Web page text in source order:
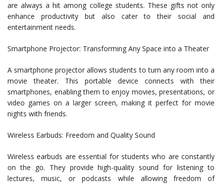
are always a hit among college students. These gifts not only
enhance productivity but also cater to their social and
entertainment needs.
Smartphone Projector: Transforming Any Space into a Theater
A smartphone projector allows students to turn any room into a
movie theater. This portable device connects with their
smartphones, enabling them to enjoy movies, presentations, or
video games on a larger screen, making it perfect for movie
nights with friends.
Wireless Earbuds: Freedom and Quality Sound
Wireless earbuds are essential for students who are constantly
on the go. They provide high-quality sound for listening to
lectures, music, or podcasts while allowing freedom of